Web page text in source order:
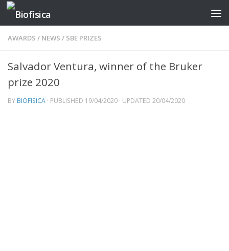
Skip to content
AWARDS / NEWS / SBE PRIZES
Salvador Ventura, winner of the Bruker
prize 2020
BY BIOFISICA · PUBLISHED 19/04/2020 · UPDATED 20/04/2020